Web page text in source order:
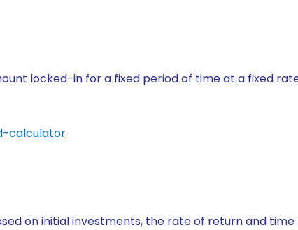
locked-in for a fixed period of time at a fixed
calculator
on initial investments, the rate of return and